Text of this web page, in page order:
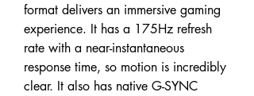
format delivers an immersive gaming
experience. It has a 175Hz refresh
rate with a near-instantaneous
response time, so motion is incredibly
clear. It also has native G-SYNC